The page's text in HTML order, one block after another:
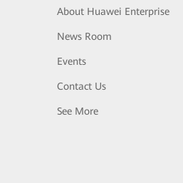
About Huawei Enterprise
News Room
Events
Contact Us
See More